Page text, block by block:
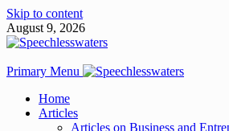
Skip to content
August 9, 2026
Primary Menu
Home
Articles
Articles on Business and